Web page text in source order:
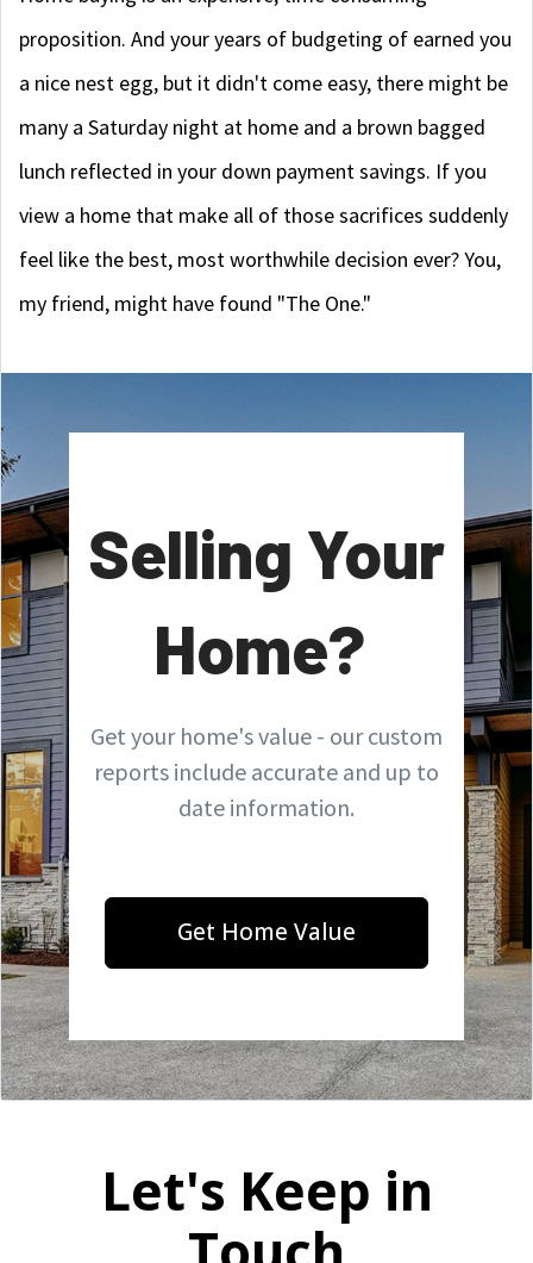
proposition. And your years of budgeting of earned you
a nice nest egg, but it didn't come easy, there might be
many a Saturday night at home and a brown bagged
lunch reflected in your down payment savings. If you
view a home that make all of those sacrifices suddenly
feel like the best, most worthwhile decision ever? You,
my friend, might have found "The One."
Selling Your
Home?
Get your home's value - our custom
reports include accurate and up to
date information.
Get Home Value
Let's Keep in